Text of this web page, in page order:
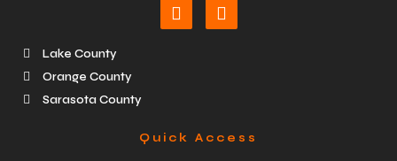
Lake County
Orange County
Sarasota County
Quick Access